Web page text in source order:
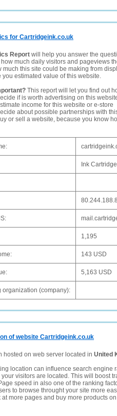
for Cartridgeink.co.uk
Report will help you answer the
how much daily visitors and pageviews
much this site could be making from
you estimated value of this website.
This report will let you find out
if is worth advertising on this
income for this website or e-store
about possible partnerships with
or sell a website, because you know
Ink
1,195
143 USD
5,163 USD
organization (company):
of website Cartridgeink.co.uk
hosted on web server located in United
location can influence search engine
visitors are located. This will boost
speed in also one of the ranking
to browse throught your site more
at more pages and buy more products